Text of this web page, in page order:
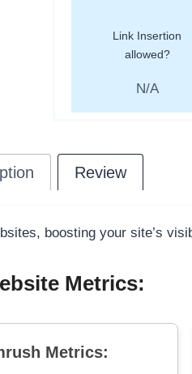
Link Insertion
allowed?
N/A
Review
boosting your site’s
Metrics:
Metrics: